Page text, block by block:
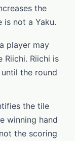
the
is not a Yaku.
player may
Riichi. Riichi is
the round
the tile
winning hand
the scoring